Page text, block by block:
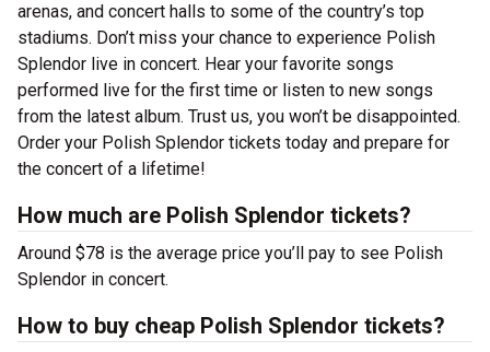
arenas, and concert halls to some of the country’s top
stadiums. Don’t miss your chance to experience Polish
Splendor live in concert. Hear your favorite songs
performed live for the first time or listen to new songs
from the latest album. Trust us, you won’t be disappointed.
Order your Polish Splendor tickets today and prepare for
the concert of a lifetime!
How much are Polish Splendor tickets?
Around $78 is the average price you’ll pay to see Polish
Splendor in concert.
How to buy cheap Polish Splendor tickets?